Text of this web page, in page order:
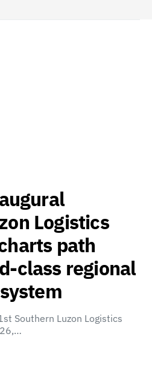
Logistics
path
class regional
Southern Luzon Logistics